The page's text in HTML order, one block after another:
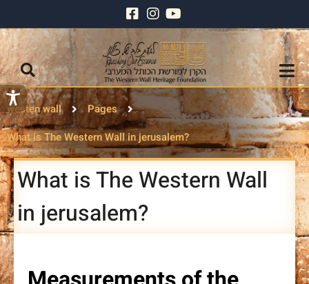
westen wall
Pages
What is The Western Wall in jerusalem?
What is The Western Wall
in jerusalem?